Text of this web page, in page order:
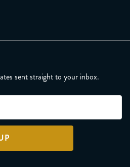
sent straight to your inbox.